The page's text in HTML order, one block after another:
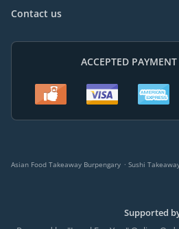
Contact us
ACCEPTED
Asian Food Takeaway Burpengary . Sushi
Supported